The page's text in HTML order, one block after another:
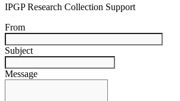
IPGP Research Collection Support
From
Subject
Message